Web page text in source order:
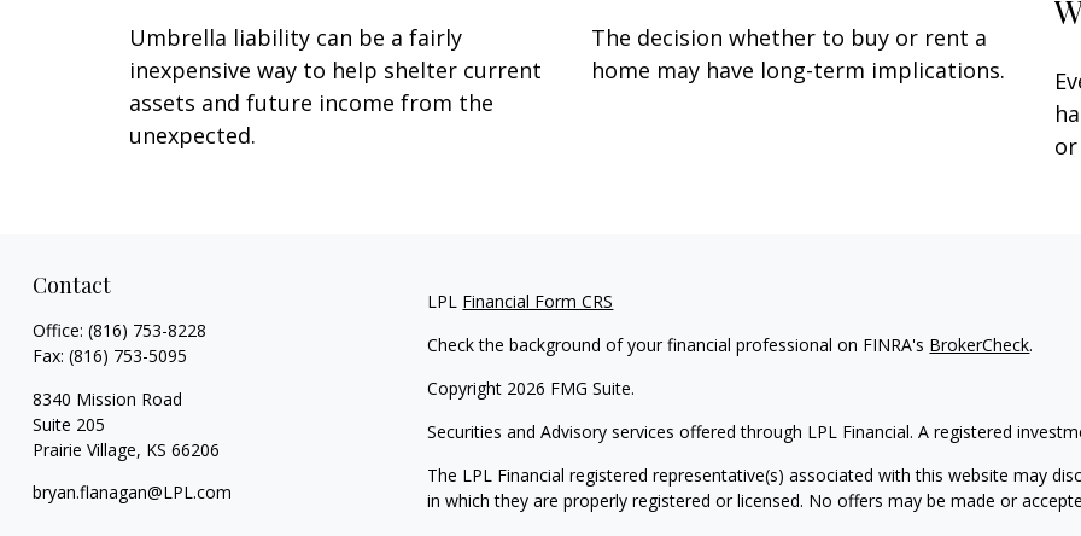
Umbrella liability can be a fairly
inexpensive way to help shelter current
assets and future income from the
unexpected.
The decision whether to buy or rent a
home may have long-term implications.
Contact
Office: (816) 753-8228
Fax: (816) 753-5095
8340 Mission Road
Suite 205
Prairie Village, KS 66206
bryan.flanagan@LPL.com
LPL Financial Form CRS
Check the background of your financial professional on FINRA's BrokerCheck.
Copyright 2026 FMG Suite.
Securities and Advisory services offered through LPL Financial. A registered
The LPL Financial registered representative(s) associated with this website may
in which they are properly registered or licensed. No offers may be made or